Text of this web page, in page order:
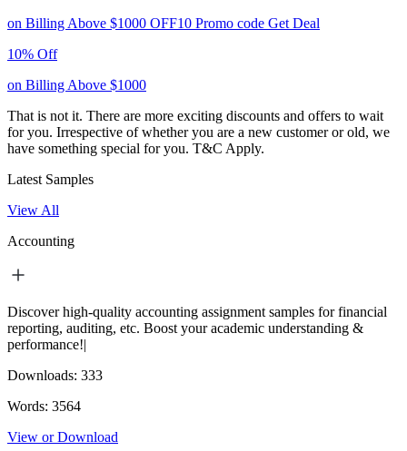
on Billing Above $1000 OFF10 Promo code Get Deal
10% Off
on Billing Above $1000
That is not it. There are more exciting discounts and offers to wait
for you. Irrespective of whether you are a new customer or old, we
have something special for you. T&C Apply.
Latest Samples
View All
Accounting
Discover high-quality accounting assignment samples for financial
reporting, auditing, etc. Boost your academic understanding &
performance!|
Downloads: 333
Words: 3564
View or Download